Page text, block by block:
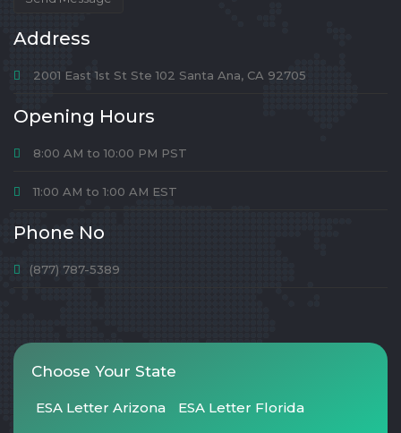
Address
2001 East 1st St Ste 102 Santa Ana, CA 92705
Opening Hours
8:00 AM to 10:00 PM PST
11:00 AM to 1:00 AM EST
Phone No
(877) 787-5389
Choose Your State
ESA Letter Arizona
ESA Letter Florida